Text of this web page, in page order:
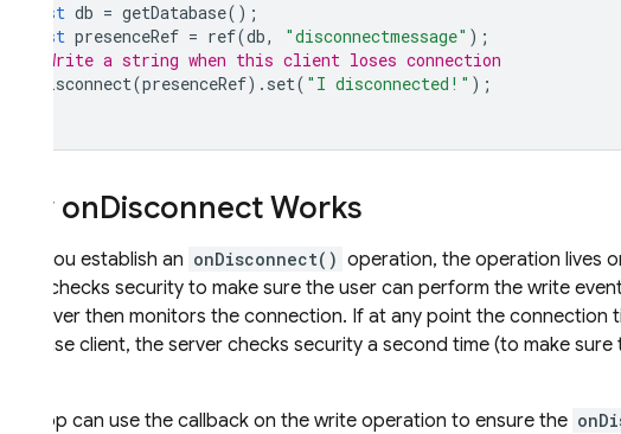
const db = getDatabase();
const presenceRef = ref(db, "disconnectmessage" );
// Write a string when this client loses connection
onDisconnect(presenceRef). set( "I disconnected!" );
How onDisconnect Works
When you establish an onDisconnect() operation, the operation lives
server checks security to make sure the user can perform the write
The server then monitors the connection. If at any point the connection
Database client, the server checks security a second time (to make
Your app can use the callback on the write operation to ensure the